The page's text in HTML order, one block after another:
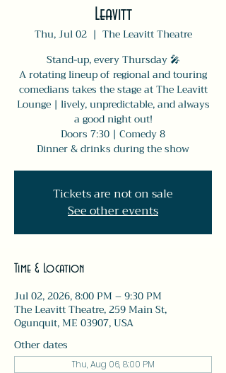
Leavitt
Thu, Jul 02
  |
The Leavitt Theatre
Stand-up, every Thursday 🎤
A rotating lineup of regional and touring
comedians takes the stage at The Leavitt
Lounge | lively, unpredictable, and always
a good night out!
Doors 7:30 | Comedy 8
Dinner & drinks during the show
Tickets are not on sale
See other events
Time & Location
Jul 02, 2026, 8:00 PM – 9:30 PM
The Leavitt Theatre, 259 Main St,
Ogunquit, ME 03907, USA
Other dates
Thu, Aug 06, 8:00 PM